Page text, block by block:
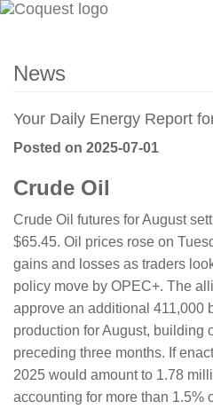
News
Your Daily Energy Report
Posted on 2025-07-01
Crude Oil
Crude Oil futures for August
$65.45. Oil prices rose on
gains and losses as traders
policy move by OPEC+. The
approve an additional 411,000
production for August, building
preceding three months. If
2025 would amount to 1.78
accounting for more than 1.5%